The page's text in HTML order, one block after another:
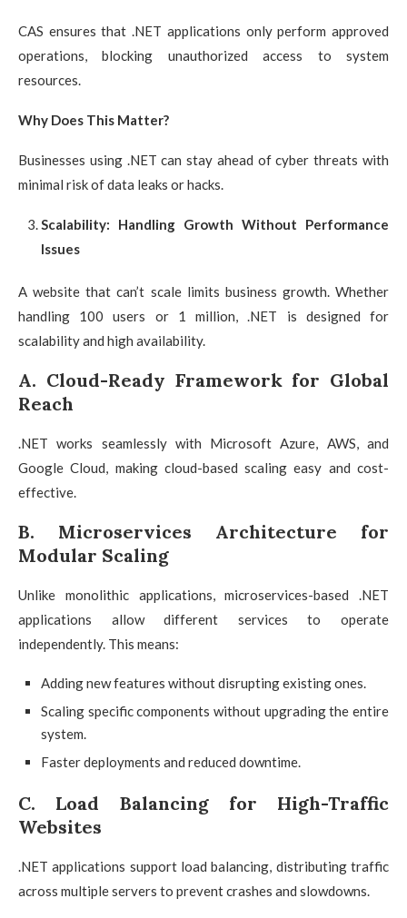
CAS ensures that .NET applications only perform approved
operations, blocking unauthorized access to system
resources.
Why Does This Matter?
Businesses using .NET can stay ahead of cyber threats with
minimal risk of data leaks or hacks.
Scalability: Handling Growth Without Performance
Issues
A website that can’t scale limits business growth. Whether
handling 100 users or 1 million, .NET is designed for
scalability and high availability.
A. Cloud-Ready Framework for Global
Reach
.NET works seamlessly with Microsoft Azure, AWS, and
Google Cloud, making cloud-based scaling easy and cost-
effective.
B. Microservices Architecture for
Modular Scaling
Unlike monolithic applications, microservices-based .NET
applications allow different services to operate
independently. This means:
Adding new features without disrupting existing ones.
Scaling specific components without upgrading the entire
system.
Faster deployments and reduced downtime.
C. Load Balancing for High-Traffic
Websites
.NET applications support load balancing, distributing traffic
across multiple servers to prevent crashes and slowdowns.